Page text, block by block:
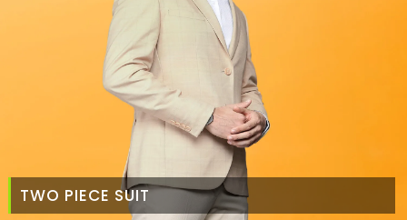
TWO PIECE SUIT